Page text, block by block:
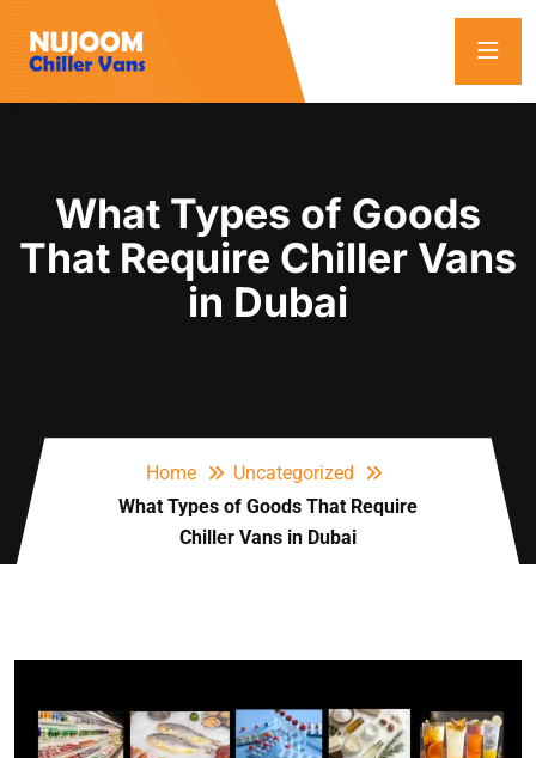
What Types of Goods
That Require Chiller Vans
in Dubai
Home
Uncategorized
What Types of Goods That Require
Chiller Vans in Dubai